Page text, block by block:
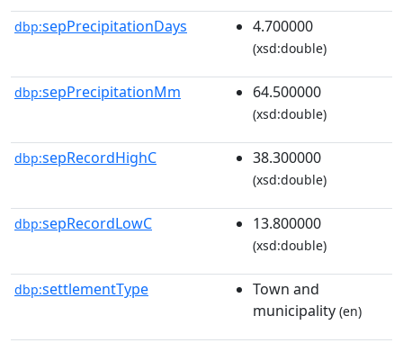
dbp:sepPrecipitationDays 4.700000
(xsd:double)
dbp:sepPrecipitationMm 64.500000
(xsd:double)
dbp:sepRecordHighC 38.300000
(xsd:double)
dbp:sepRecordLowC 13.800000
(xsd:double)
dbp:settlementType
Town and
municipality (en)